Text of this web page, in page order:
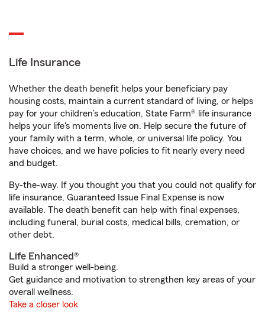
Life Insurance
Whether the death benefit helps your beneficiary pay
housing costs, maintain a current standard of living, or helps
pay for your children’s education, State Farm® life insurance
helps your life's moments live on. Help secure the future of
your family with a term, whole, or universal life policy. You
have choices, and we have policies to fit nearly every need
and budget.
By-the-way. If you thought you that you could not qualify for
life insurance, Guaranteed Issue Final Expense is now
available. The death benefit can help with final expenses,
including funeral, burial costs, medical bills, cremation, or
other debt.
Life Enhanced®
Build a stronger well-being.
Get guidance and motivation to strengthen key areas of your
overall wellness.
Take a closer look